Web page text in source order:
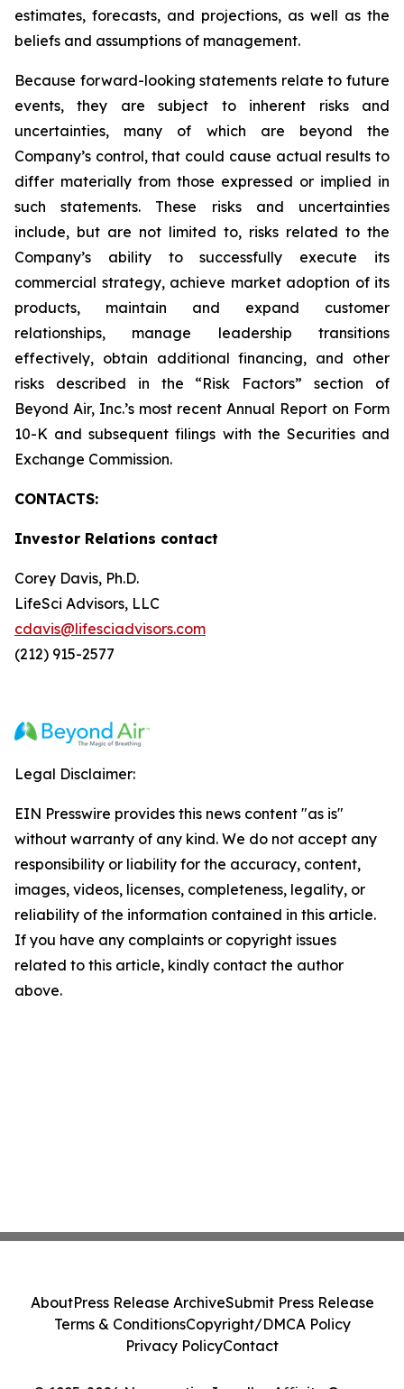
estimates, forecasts, and projections, as well as the
beliefs and assumptions of management.
Because forward-looking statements relate to future
events, they are subject to inherent risks and
uncertainties, many of which are beyond the
Company’s control, that could cause actual results to
differ materially from those expressed or implied in
such statements. These risks and uncertainties
include, but are not limited to, risks related to the
Company’s ability to successfully execute its
commercial strategy, achieve market adoption of its
products, maintain and expand customer
relationships, manage leadership transitions
effectively, obtain additional financing, and other
risks described in the “Risk Factors” section of
Beyond Air, Inc.’s most recent Annual Report on Form
10-K and subsequent filings with the Securities and
Exchange Commission.
CONTACTS:
Investor Relations contact
Corey Davis, Ph.D.
LifeSci Advisors, LLC
cdavis@lifesciadvisors.com
(212) 915-2577
Legal Disclaimer:
EIN Presswire provides this news content "as is"
without warranty of any kind. We do not accept any
responsibility or liability for the accuracy, content,
images, videos, licenses, completeness, legality, or
reliability of the information contained in this article.
If you have any complaints or copyright issues
related to this article, kindly contact the author
above.
AboutPress Release ArchiveSubmit Press Release
Terms & ConditionsCopyright/DMCA Policy
Privacy PolicyContact